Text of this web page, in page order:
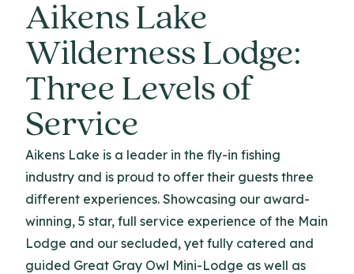
Aikens Lake
Wilderness Lodge:
Three Levels of
Service
Aikens Lake is a leader in the fly-in fishing
industry and is proud to offer their guests three
different experiences. Showcasing our award-
winning, 5 star, full service experience of the Main
Lodge and our secluded, yet fully catered and
guided Great Gray Owl Mini-Lodge as well as